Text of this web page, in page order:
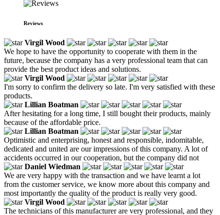
Reviews
Virgil Wood
We hope to have the opportunity to cooperate with them in the
future, because the company has a very professional team that can
provide the best product ideas and solutions.
Virgil Wood
I'm sorry to confirm the delivery so late. I'm very satisfied with these
products.
Lillian Boatman
After hesitating for a long time, I still bought their products, mainly
because of the affordable price.
Lillian Boatman
Optimistic and enterprising, honest and responsible, indomitable,
dedicated and united are our impressions of this company. A lot of
accidents occurred in our cooperation, but the company did not
Daniel Wiedman
We are very happy with the transaction and we have learnt a lot
from the customer service, we know more about this company and
most importantly the quality of the product is really very good.
Virgil Wood
The technicians of this manufacturer are very professional, and they